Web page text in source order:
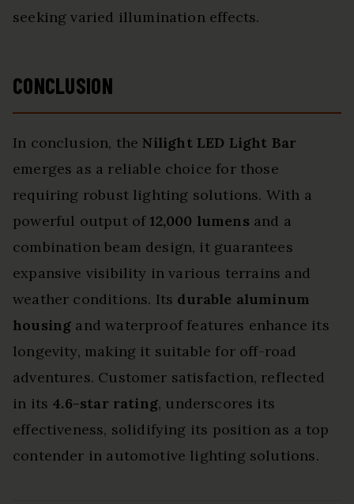
seeking varied illumination effects.
CONCLUSION
In conclusion, theNilight LED Light Bar
emerges as a reliable choice for those
requiring robust lighting solutions. With a
powerful output of 12,000 lumens and a
combination beam design, it guarantees
expansive visibility in various terrains and
weather conditions. Its durable aluminum
housing and waterproof features enhance its
longevity, making it suitable for off-road
adventures. Customer satisfaction, reflected
in its 4.6-star rating, underscores its
effectiveness, solidifying its position as a top
contender in automotive lighting solutions.